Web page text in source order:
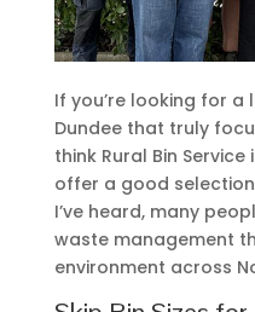
If you’re looking for a
Dundee that truly
think Rural Bin
offer a good
I’ve heard, many
waste management
environment across